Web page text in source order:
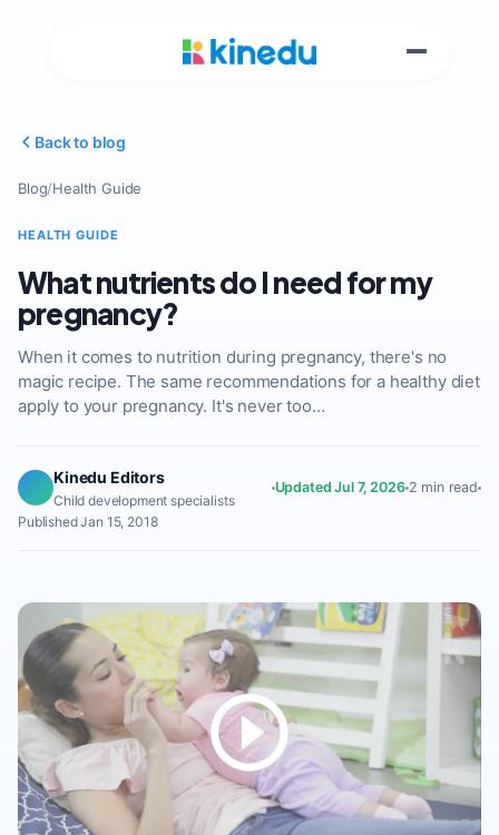
Back to blog
Blog/Health Guide
HEALTH GUIDE
What nutrients do I need for my
pregnancy?
When it comes to nutrition during pregnancy, there's no
magic recipe. The same recommendations for a healthy diet
apply to your pregnancy. It's never too…
Kinedu Editors
Child development specialists
Updated Jul 7, 2026 2 min read
Published Jan 15, 2018